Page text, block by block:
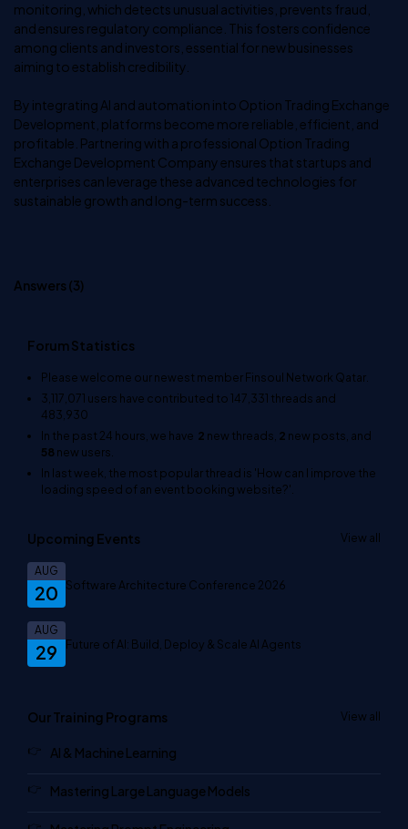
monitoring, which detects unusual activities, prevents fraud,
and ensures regulatory compliance. This fosters confidence
among clients and investors, essential for new businesses
aiming to establish credibility.
By integrating AI and automation into Option Trading Exchange
Development, platforms become more reliable, efficient, and
profitable. Partnering with a professional Option Trading
Exchange Development Company ensures that startups and
enterprises can leverage these advanced technologies for
sustainable growth and long-term success.
Answers (3)
Forum Statistics
Please welcome our newest memberFinsoul Network Qatar
3,117,071 users have contributed to147,331 threads and
483,930
In the past 24 hours, we have 2 new threads, 2 new posts, and
58new users.
In last week, the most popular thread is 'How can I improve the
loading speed of an event booking website?'
Upcoming Events View all
20
AUG
Software Architecture Conference 2026
29
AUG
Future of AI: Build, Deploy & Scale AI Agents
Our Training Programs View all
AI & Machine Learning
Mastering Large Language Models